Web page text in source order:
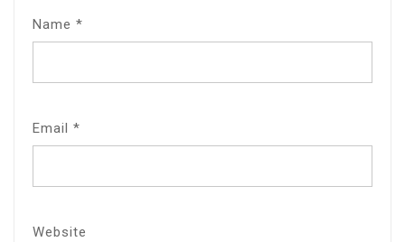
Name *
Email *
Website